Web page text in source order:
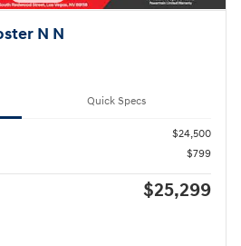
N N
Quick Specs
$24,500
$799
$25,299